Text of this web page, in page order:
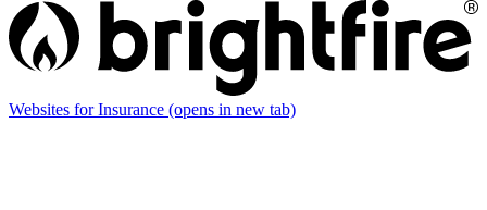
Websites for Insurance (opens in new tab)